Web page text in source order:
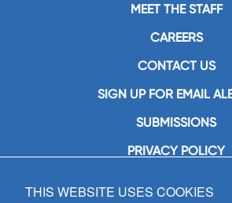
MEET THE STAFF
CAREERS
CONTACT US
SIGN UP FOR EMAIL
SUBMISSIONS
PRIVACY POLICY
GIA Publications, Inc.
THIS WEBSITE USES COOKIES